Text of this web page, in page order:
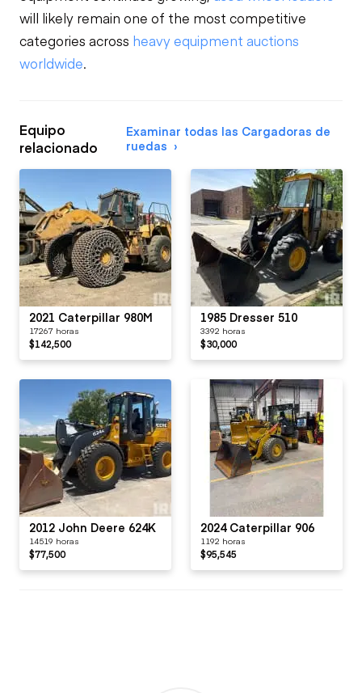
will likely remain one of the most competitive
categories across heavy equipment auctions
worldwide.
Equipo
relacionado
Examinar todas las Cargadoras de
ruedas
2021 Caterpillar 980M
17267 horas
$142,500
1985 Dresser 510
3392 horas
$30,000
2012 John Deere 624K
14519 horas
$77,500
2024 Caterpillar 906
1192 horas
$95,545